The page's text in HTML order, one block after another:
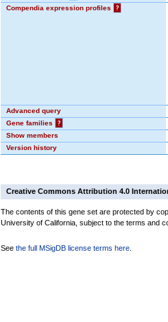
Compendia expression profiles
?
Advanced query
Gene families
?
Show members
Version history
Creative Commons Attribution 4.0
The contents of this gene set are protected by
University of California, subject to the terms and
See the full MSigDB license terms here